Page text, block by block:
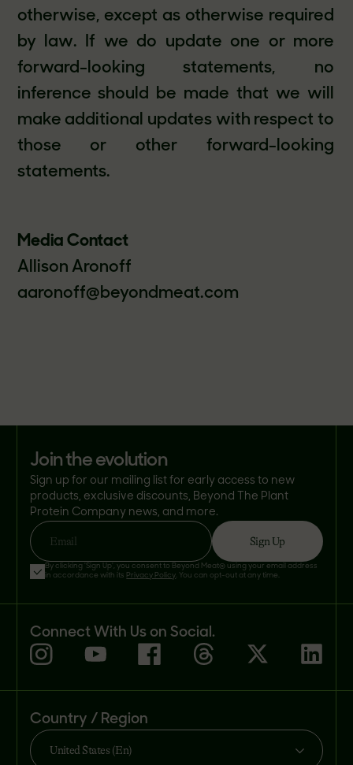
otherwise, except as otherwise required
by law. If we do update one or more
forward-looking statements, no
inference should be made that we will
make additional updates with respect to
those or other forward-looking
statements.
Media Contact
Allison Aronoff
aaronoff@beyondmeat.com
join the evolution
Sign up for our mailing list for early access to new
products, exclusive discounts, Beyond The Plant
Protein Company news, and more.
Email Sign Up
By clicking 'Sign Up', you consent to Beyond Meat® using your email address
in accordance with its Privacy Policy. You can opt-out at any time.
Connect With Us on Social.
Country / Region
United States (En)